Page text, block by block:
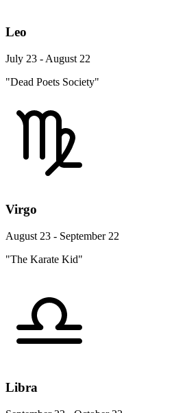
Leo
July 23 - August 22
"Dead Poets Society"
Virgo
August 23 - September 22
"The Karate Kid"
Libra